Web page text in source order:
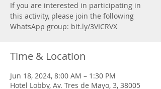
If you are interested in participating in
this activity, please join the following
WhatsApp group: bit.ly/3VICRVX
Time & Location
Jun 18, 2024, 8:00 AM – 1:30 PM
Hotel Lobby, Av. Tres de Mayo, 3, 38005